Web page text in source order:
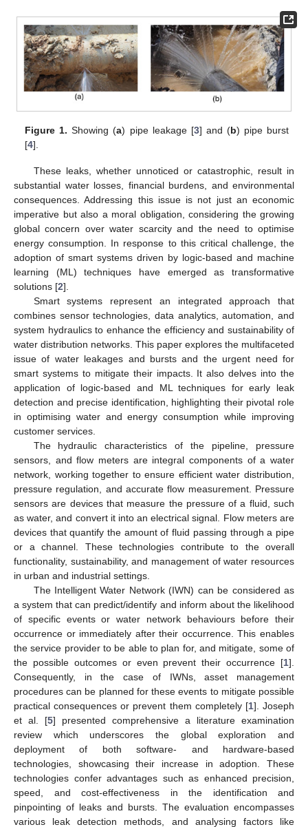
Figure 1. Showing (a) pipe leakage [3] and (b) pipe burst
[4].
These leaks, whether unnoticed or catastrophic, result in
substantial water losses, financial burdens, and environmental
consequences. Addressing this issue is not just an economic
imperative but also a moral obligation, considering the growing
global concern over water scarcity and the need to optimise
energy consumption. In response to this critical challenge, the
adoption of smart systems driven by logic-based and machine
learning (ML) techniques have emerged as transformative
solutions [2].
Smart systems represent an integrated approach that
combines sensor technologies, data analytics, automation, and
system hydraulics to enhance the efficiency and sustainability of
water distribution networks. This paper explores the multifaceted
issue of water leakages and bursts and the urgent need for
smart systems to mitigate their impacts. It also delves into the
application of logic-based and ML techniques for early leak
detection and precise identification, highlighting their pivotal role
in optimising water and energy consumption while improving
customer services.
The hydraulic characteristics of the pipeline, pressure
sensors, and flow meters are integral components of a water
network, working together to ensure efficient water distribution,
pressure regulation, and accurate flow measurement. Pressure
sensors are devices that measure the pressure of a fluid, such
as water, and convert it into an electrical signal. Flow meters are
devices that quantify the amount of fluid passing through a pipe
or a channel. These technologies contribute to the overall
functionality, sustainability, and management of water resources
in urban and industrial settings.
The Intelligent Water Network (IWN) can be considered as
a system that can predict/identify and inform about the likelihood
of specific events or water network behaviours before their
occurrence or immediately after their occurrence. This enables
the service provider to be able to plan for, and mitigate, some of
the possible outcomes or even prevent their occurrence [1].
Consequently, in the case of IWNs, asset management
procedures can be planned for these events to mitigate possible
practical consequences or prevent them completely [1]. Joseph
et al. [5] presented comprehensive a literature examination
review which underscores the global exploration and
deployment of both software- and hardware-based
technologies, showcasing their increase in adoption. These
technologies confer advantages such as enhanced precision,
speed, and cost-effectiveness in the identification and
pinpointing of leaks and bursts. The evaluation encompasses
various leak detection methods, and analysing factors like